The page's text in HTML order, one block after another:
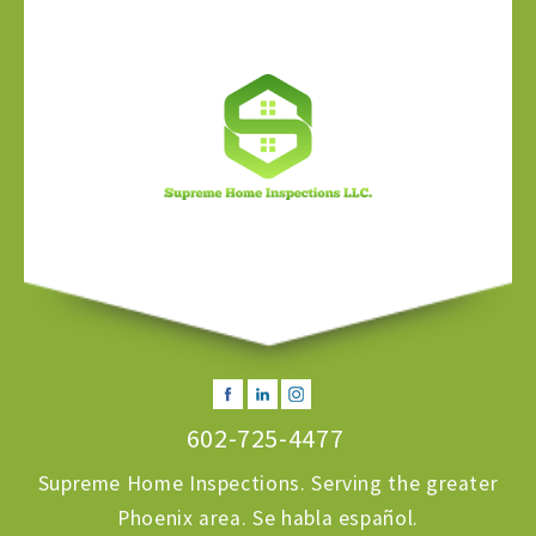
602-725-4477
Supreme Home Inspections. Serving the greater
Phoenix area. Se habla español.